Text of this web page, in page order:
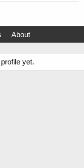
About
yet.